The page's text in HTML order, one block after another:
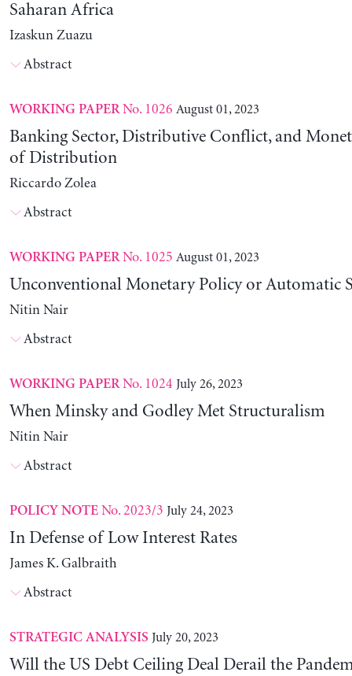
Saharan Africa
Izaskun Zuazu
Abstract
WORKING PAPERNo. 1026 August 01, 2023
Banking Sector, Distributive Conflict, and
of Distribution
Riccardo Zolea
Abstract
WORKING PAPERNo. 1025 August 01, 2023
Unconventional Monetary Policy or Automatic
Nitin Nair
Abstract
WORKING PAPERNo. 1024 July 26, 2023
When Minsky and Godley Met Structuralism
Nitin Nair
Abstract
POLICY NOTENo. 2023/3 July 24, 2023
In Defense of Low Interest Rates
James K. Galbraith
Abstract
STRATEGIC ANALYSIS July 20, 2023
Will the US Debt Ceiling Deal Derail the